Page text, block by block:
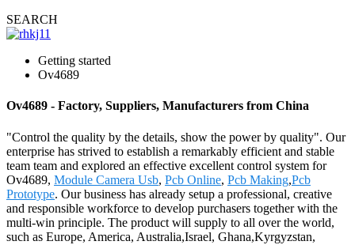
SEARCH
Getting started
Ov4689
Ov4689 - Factory, Suppliers, Manufacturers from China
"Control the quality by the details, show the power by quality". Our
enterprise has strived to establish a remarkably efficient and stable
team team and explored an effective excellent control system for
Ov4689, Module Camera Usb, Pcb Online, Pcb Making,Pcb
Prototype. Our business has already setup a professional, creative
and responsible workforce to develop purchasers together with the
multi-win principle. The product will supply to all over the world,
such as Europe, America, Australia,Israel, Ghana,Kyrgyzstan,